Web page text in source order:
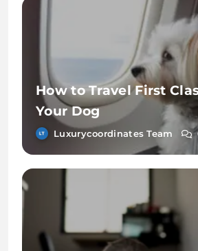
How to Travel First
Your Dog
Luxurycoordinates Team